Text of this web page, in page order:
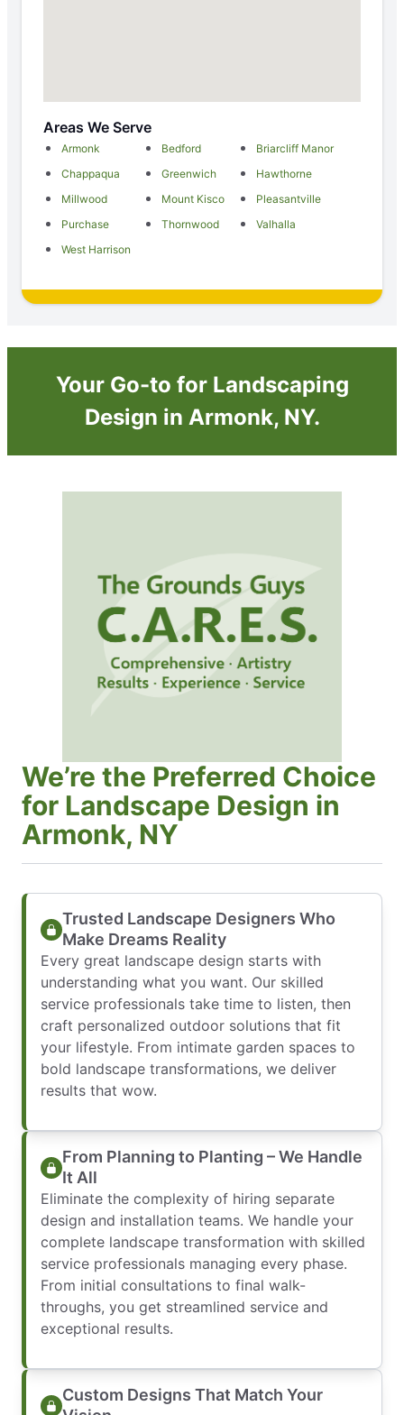
Areas We Serve
Armonk Bedford
Briarcliff Manor
Chappaqua
Greenwich
Hawthorne
Millwood
Mount Kisco
Pleasantville
Purchase
Thornwood
Valhalla
West Harrison
Your Go-to for Landscaping
Design in Armonk, NY.
We’re the Preferred Choice
for Landscape Design in
Armonk, NY
Trusted Landscape Designers Who
Make Dreams Reality
Every great landscape design starts with
understanding what you want. Our skilled
service professionals take time to listen, then
craft personalized outdoor solutions that fit
your lifestyle. From intimate garden spaces to
bold landscape transformations, we deliver
results that wow.
From Planning to Planting – We Handle
It All
Eliminate the complexity of hiring separate
design and installation teams. We handle your
complete landscape transformation with skilled
service professionals managing every phase.
From initial consultations to final walk-
throughs, you get streamlined service and
exceptional results.
Custom Designs That Match Your